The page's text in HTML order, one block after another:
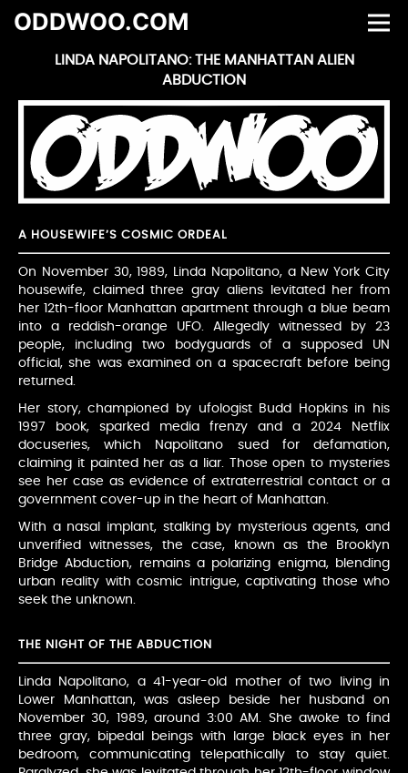
ODDWOO.COM
LINDA NAPOLITANO: THE MANHATTAN ALIEN
ABDUCTION
A HOUSEWIFE’S COSMIC ORDEAL
On November 30, 1989, Linda Napolitano, a New York City
housewife, claimed three gray aliens levitated her from
her 12th-floor Manhattan apartment through a blue beam
into a reddish-orange UFO. Allegedly witnessed by 23
people, including two bodyguards of a supposed UN
official, she was examined on a spacecraft before being
returned.
Her story, championed by ufologist Budd Hopkins in his
1997 book, sparked media frenzy and a 2024 Netflix
docuseries, which Napolitano sued for defamation,
claiming it painted her as a liar. Those open to mysteries
see her case as evidence of extraterrestrial contact or a
government cover-up in the heart of Manhattan.
With a nasal implant, stalking by mysterious agents, and
unverified witnesses, the case, known as the Brooklyn
Bridge Abduction, remains a polarizing enigma, blending
urban reality with cosmic intrigue, captivating those who
seek the unknown.
THE NIGHT OF THE ABDUCTION
Linda Napolitano, a 41-year-old mother of two living in
Lower Manhattan, was asleep beside her husband on
November 30, 1989, around 3:00 AM. She awoke to find
three gray, bipedal beings with large black eyes in her
bedroom, communicating telepathically to stay quiet.